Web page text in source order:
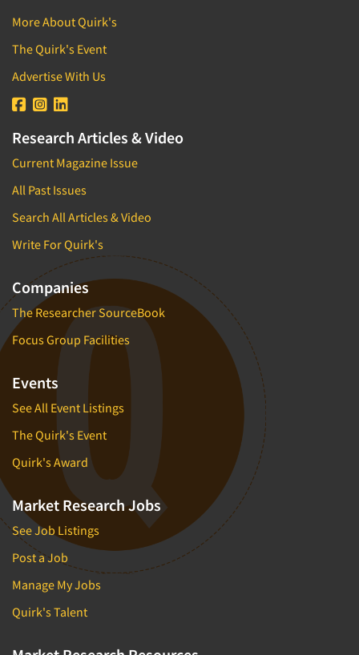
More About Quirk's
The Quirk's Event
Advertise With Us
Research Articles & Video
Current Magazine Issue
All Past Issues
Search All Articles & Video
Write For Quirk's
Companies
The Researcher SourceBook
Focus Group Facilities
Events
See All Event Listings
The Quirk's Event
Quirk's Award
Market Research Jobs
See Job Listings
Post a Job
Manage My Jobs
Quirk's Talent